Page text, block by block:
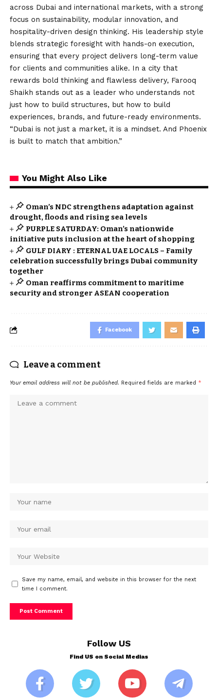
across Dubai and international markets, with a strong
focus on sustainability, modular innovation, and
hospitality-driven design thinking. His leadership style
blends strategic foresight with hands-on execution,
ensuring that every project delivers long-term value
for clients and communities alike. In a city that
rewards bold thinking and flawless delivery, Farooq
Shaikh stands out as a leader who understands not
just how to build structures, but how to build
experiences, brands, and future-ready environments.
“Dubai is not just a market, it is a mindset. And Phoenix
is built to match that ambition.”
You Might Also Like
Oman’s NDC strengthens adaptation against
drought, floods and rising sea levels
PURPLE SATURDAY: Oman’s nationwide
initiative puts inclusion at the heart of shopping
GULF DIARY : ETERNAL UAE LOCALS – Family
celebration successfully brings Dubai community
together
Oman reaffirms commitment to maritime
security and stronger ASEAN cooperation
Facebook
Leave a comment
Your email address will not be published. Required fields are marked *
Save my name, email, and website in this browser for the next
time I comment.
Follow US
Find US on Social Medias